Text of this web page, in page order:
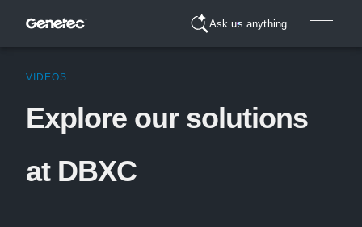
Ask us anything
VIDEOS
Explore our solutions
at DBXC